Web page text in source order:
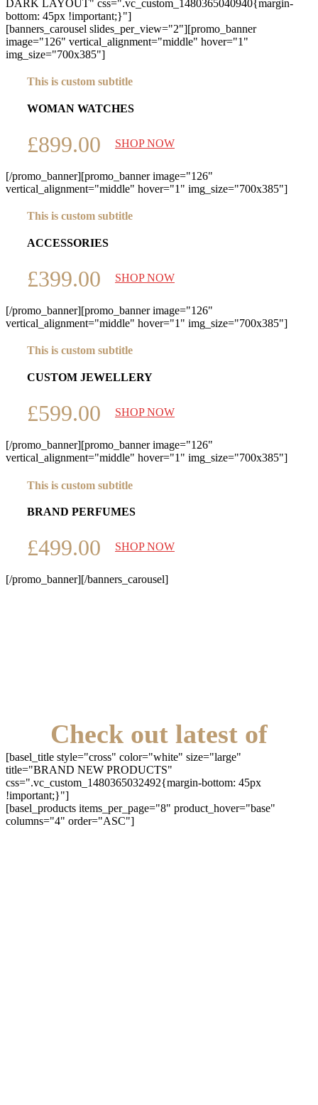
DARK LAYOUT" css=".vc_custom_1480365040940{margin-
bottom: 45px !important;}"]
[banners_carousel slides_per_view="2"][promo_banner
image="126" vertical_alignment="middle" hover="1"
img_size="700x385"]
This is custom subtitle
WOMAN WATCHES
£899.00 SHOP NOW
[/promo_banner][promo_banner image="126"
vertical_alignment="middle" hover="1" img_size="700x385"]
This is custom subtitle
ACCESSORIES
£399.00 SHOP NOW
[/promo_banner][promo_banner image="126"
vertical_alignment="middle" hover="1" img_size="700x385"]
This is custom subtitle
CUSTOM JEWELLERY
£599.00 SHOP NOW
[/promo_banner][promo_banner image="126"
vertical_alignment="middle" hover="1" img_size="700x385"]
This is custom subtitle
BRAND PERFUMES
£499.00 SHOP NOW
[/promo_banner][/banners_carousel]
Check out latest of
[basel_title style="cross" color="white" size="large"
title="BRAND NEW PRODUCTS"
css=".vc_custom_1480365032492{margin-bottom: 45px
!important;}"]
[basel_products items_per_page="8" product_hover="base"
columns="4" order="ASC"]